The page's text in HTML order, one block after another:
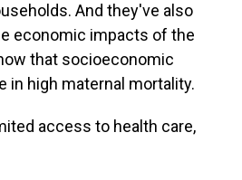
And they've also
economic impacts of the
that socioeconomic
in high maternal mortality.
access to health care,